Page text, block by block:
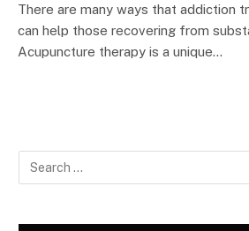
There are many ways that addiction
can help those recovering from
Acupuncture therapy is a unique…